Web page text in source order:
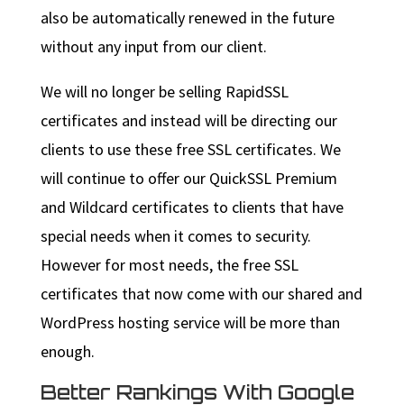
also be automatically renewed in the future
without any input from our client.
We will no longer be selling RapidSSL
certificates and instead will be directing our
clients to use these free SSL certificates. We
will continue to offer our QuickSSL Premium
and Wildcard certificates to clients that have
special needs when it comes to security.
However for most needs, the free SSL
certificates that now come with our shared and
WordPress hosting service will be more than
enough.
Better Rankings With Google